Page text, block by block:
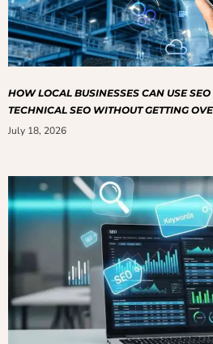
HOW LOCAL BUSINESSES CAN USE
TECHNICAL SEO WITHOUT GETTING
July 18, 2026